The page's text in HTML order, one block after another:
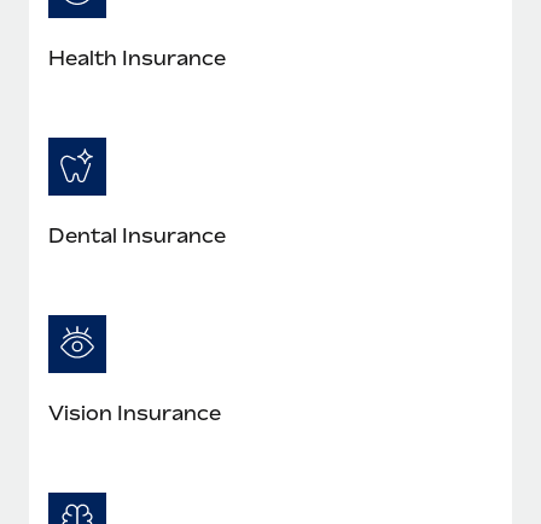
As the global workforce continues to expand in response
to the demands of today’s labor market, the...
What a Workday global payroll implementation
Most teams hear "payroll implementation" and picture a
Learn More
Health Insurance
Dental Insurance
Vision Insurance